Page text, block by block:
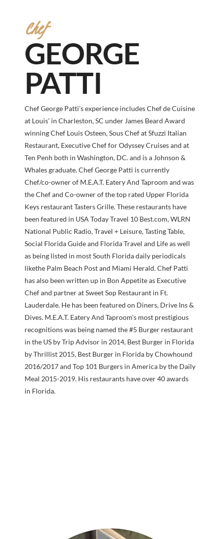
Chef
GEORGE
PATTI
Chef George Patti’s experience includes Chef de Cuisine
at Louis’ in Charleston, SC under James Beard Award
winning Chef Louis Osteen, Sous Chef at Sfuzzi Italian
Restaurant, Executive Chef for Odyssey Cruises and at
Ten Penh both in Washington, DC. and is a Johnson &
Whales graduate. Chef George Patti is currently
Chef/co-owner of M.E.A.T. Eatery And Taproom and was
the Chef and Co-owner of the top rated Upper Florida
Keys restaurant Tasters Grille. These restaurants have
been featured in USA Today Travel 10 Best.com, WLRN
National Public Radio, Travel + Leisure, Tasting Table,
Social Florida Guide and Florida Travel and Life as well
as being listed in most South Florida daily periodicals
likethe Palm Beach Post and Miami Herald. Chef Patti
has also been written up in Bon Appetite as Executive
Chef and partner at Sweet Sop Restaurant in Ft.
Lauderdale. He has been featured on Diners, Drive Ins &
Dives. M.E.A.T. Eatery And Taproom’s most prestigious
recognitions was being named the #5 Burger restaurant
in the US by Trip Advisor in 2014, Best Burger in Florida
by Thrillist 2015, Best Burger in Florida by Chowhound
2016/2017 and Top 101 Burgers in America by the Daily
Meal 2015-2019. His restaurants have over 40 awards
in Florida.